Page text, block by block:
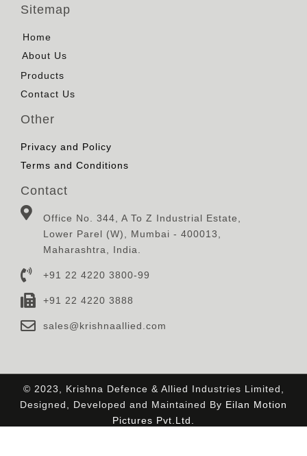
Sitemap
Home
About Us
Products
Contact Us
Other
Privacy and Policy
Terms and Conditions
Contact
Office No. 344, A To Z Industrial Estate,
Lower Parel (W), Mumbai - 400013,
Maharashtra, India.
+91 22 4220 3800-99
+91 22 4220 3888
sales@krishnaallied.com
© 2023, Krishna Defence & Allied Industries Limited,
Designed, Developed and Maintained By Eilan Motion
Pictures Pvt.Ltd.